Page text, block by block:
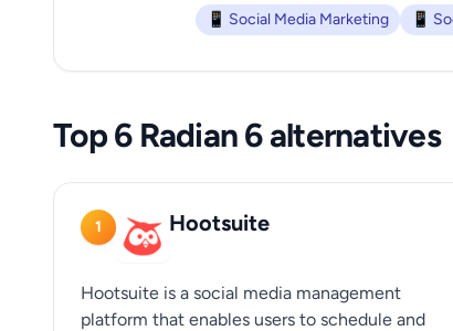
📱 Social Media Marketing 📱
Top 6 Radian 6 alternatives
1 Hootsuite
Hootsuite is a social media management
platform that enables users to schedule and